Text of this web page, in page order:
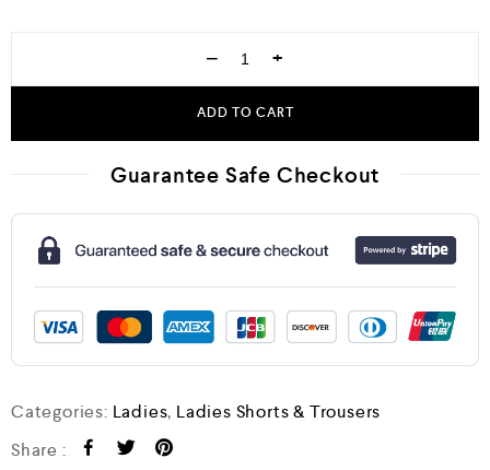
− +
ADD TO CART
Guarantee Safe Checkout
Categories: Ladies, Ladies Shorts & Trousers
Share :